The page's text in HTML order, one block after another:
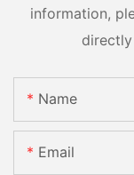
information,
Name
Email